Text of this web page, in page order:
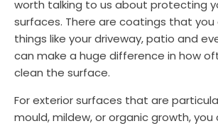
worth talking to us about protecting
surfaces. There are coatings that
things like your driveway, patio and
can make a huge difference in how
clean the surface.
For exterior surfaces that are
mould, mildew, or organic growth, you